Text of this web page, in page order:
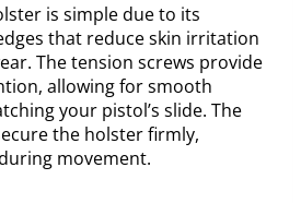
is simple due to its
that reduce skin irritation
The tension screws provide
allowing for smooth
your pistol’s slide. The
the holster firmly,
movement.